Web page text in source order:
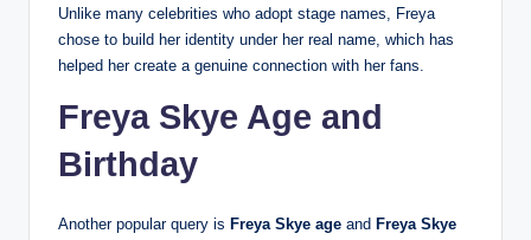
Unlike many celebrities who adopt stage names, Freya
chose to build her identity under her real name, which has
helped her create a genuine connection with her fans.
Freya Skye Age and
Birthday
Another popular query is Freya Skye age and Freya Skye